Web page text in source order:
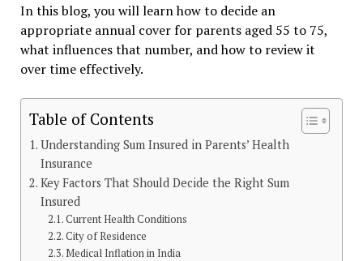
In this blog, you will learn how to decide an
appropriate annual cover for parents aged 55 to 75,
what influences that number, and how to review it
over time effectively.
Table of Contents
Understanding Sum Insured in Parents’ Health
Insurance
Key Factors That Should Decide the Right Sum
Insured
Current Health Conditions
City of Residence
Medical Inflation in India